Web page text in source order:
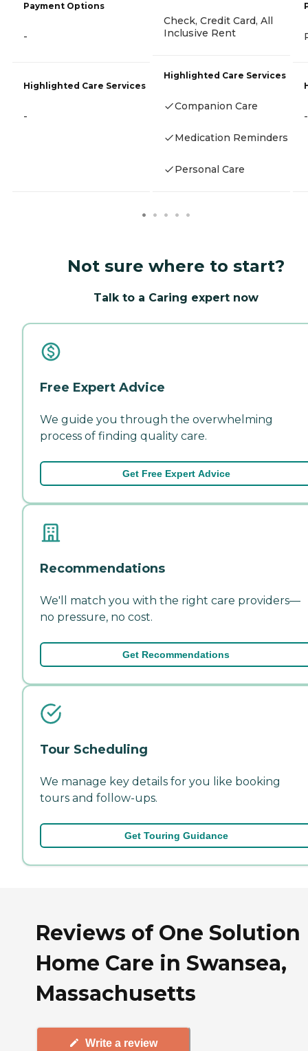
Payment Options
-
Highlighted Care Services
-
Check, Credit Card, All
Inclusive Rent
Highlighted Care Services
Companion Care
Medication Reminders
Personal Care
-
Not sure where to start?
Talk to a Caring expert now
Free Expert Advice
We guide you through the overwhelming
process of finding quality care.
Get Free Expert Advice
Recommendations
We'll match you with the right care providers—
no pressure, no cost.
Get Recommendations
Tour Scheduling
We manage key details for you like booking
tours and follow-ups.
Get Touring Guidance
Reviews of One Solution
Home Care in Swansea,
Massachusetts
Write a review